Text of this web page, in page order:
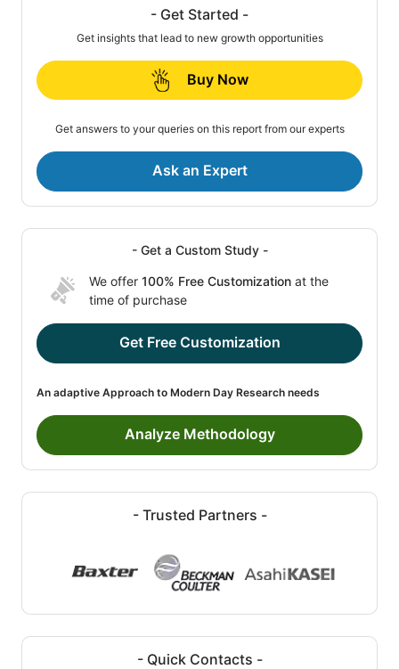
- Get Started -
Get insights that lead to new growth opportunities
Buy Now
Get answers to your queries on this report from our experts
Ask an Expert
- Get a Custom Study -
We offer 100% Free Customization at the
time of purchase
Get Free Customization
An adaptive Approach to Modern Day Research needs
Analyze Methodology
- Trusted Partners -
- Quick Contacts -